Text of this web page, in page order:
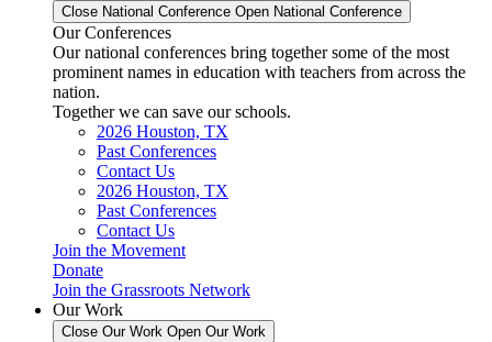
Close National Conference Open National Conference
Our Conferences
Our national conferences bring together some of the most
prominent names in education with teachers from across the
nation.
Together we can save our schools.
2026 Houston, TX
Past Conferences
Contact Us
2026 Houston, TX
Past Conferences
Contact Us
Join the Movement
Donate
Join the Grassroots Network
Our Work
Close Our Work Open Our Work